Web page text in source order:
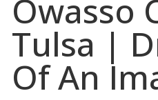
Owasso
Tulsa |
Of An